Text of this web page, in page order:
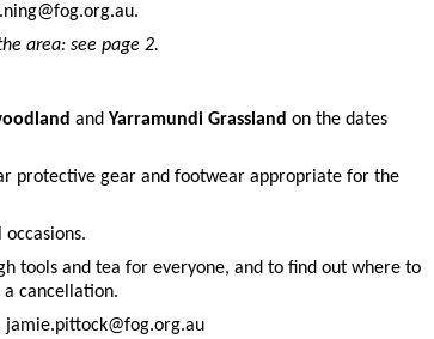
area: see page 2.
and Yarramundi Grassland on the dates
protective gear and footwear appropriate for the
tools and tea for everyone, and to find out where to
cancellation.
jamie.pittock@fog.org.au